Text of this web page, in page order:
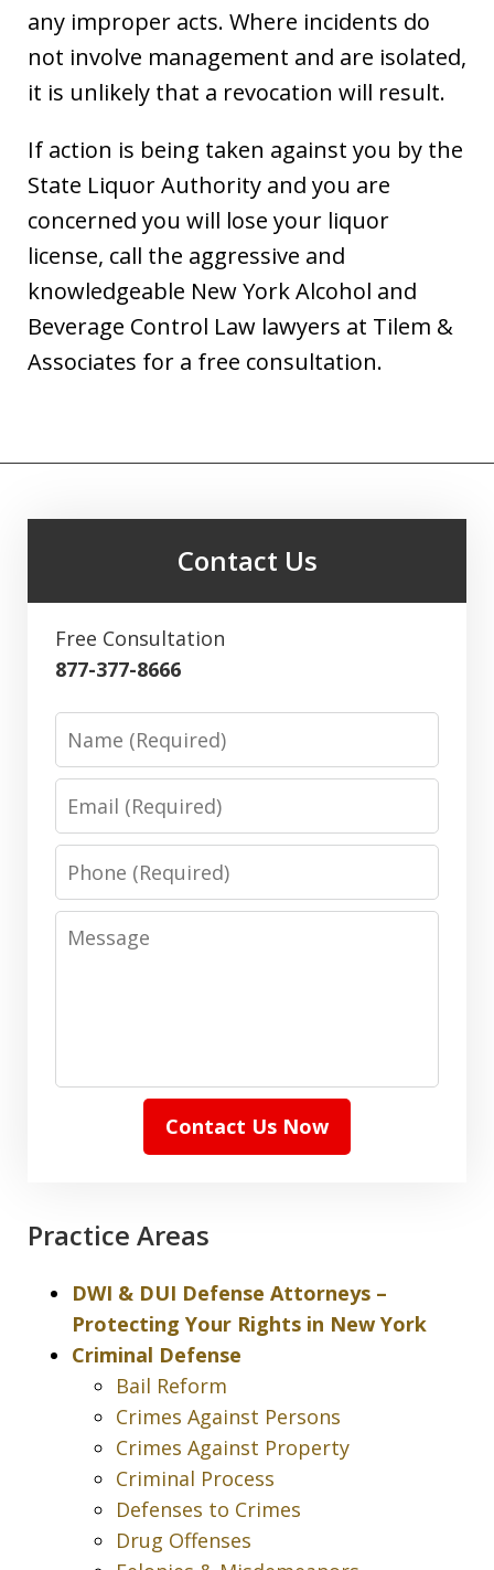
any improper acts. Where incidents do
not involve management and are isolated,
it is unlikely that a revocation will result.
If action is being taken against you by the
State Liquor Authority and you are
concerned you will lose your liquor
license, call the aggressive and
knowledgeable New York Alcohol and
Beverage Control Law lawyers at Tilem &
Associates for a free consultation.
Contact Us
Free Consultation
877-377-8666
Name
Email
Phone
Message
Contact Us Now
Practice Areas
DWI & DUI Defense Attorneys –
Protecting Your Rights in New York
Criminal Defense
Bail Reform
Crimes Against Persons
Crimes Against Property
Criminal Process
Defenses to Crimes
Drug Offenses